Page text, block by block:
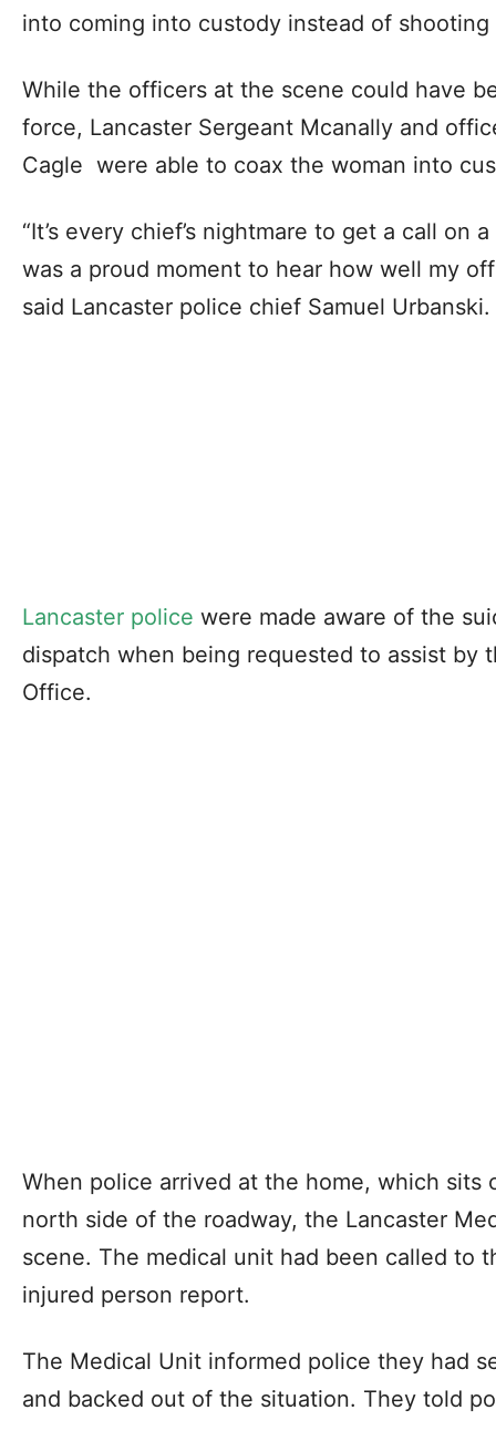
into coming into custody instead of shooting
While the officers at the scene could have
force, Lancaster Sergeant Mcanally and
Cagle were able to coax the woman into
“It’s every chief’s nightmare to get a call on
was a proud moment to hear how well my
said Lancaster police chief Samuel Urbanski.
Lancaster police were made aware of the
dispatch when being requested to assist by
Office.
When police arrived at the home, which sits
north side of the roadway, the Lancaster
scene. The medical unit had been called to
injured person report.
The Medical Unit informed police they had
and backed out of the situation. They told